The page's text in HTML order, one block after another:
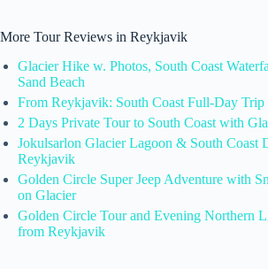
More Tour Reviews in Reykjavik
Glacier Hike w. Photos, South Coast
Sand Beach
From Reykjavik: South Coast Full-Day Trip
2 Days Private Tour to South Coast with
Jokulsarlon Glacier Lagoon & South Coast
Reykjavik
Golden Circle Super Jeep Adventure with
on Glacier
Golden Circle Tour and Evening Northern
from Reykjavik